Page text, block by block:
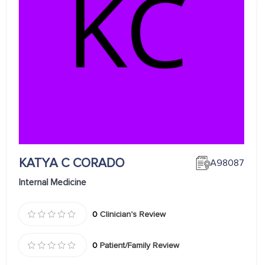
KATYA C CORADO A98087
Internal Medicine
0 Clinician's Review
0 Patient/Family Review